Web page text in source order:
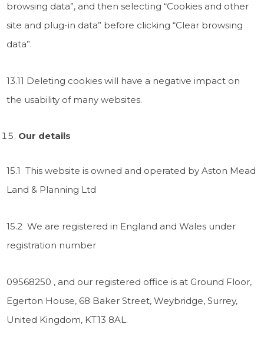
browsing data”, and then selecting “Cookies and other
site and plug-in data” before clicking “Clear browsing
data”.
13.11 Deleting cookies will have a negative impact on
the usability of many websites.
Our details
15.1 This website is owned and operated by Aston Mead
Land & Planning Ltd
15.2 We are registered in England and Wales under
registration number
09568250 , and our registered office is at Ground Floor,
Egerton House, 68 Baker Street, Weybridge, Surrey,
United Kingdom, KT13 8AL.